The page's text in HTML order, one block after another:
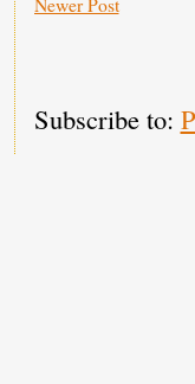
Subscribe to: